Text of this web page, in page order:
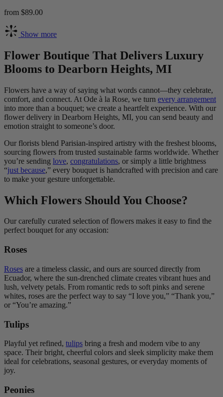
from $89.00
Show more
Flower Boutique That Delivers Luxury
Blooms to Dearborn Heights, MI
Flowers have a way of saying what words cannot—they celebrate,
comfort, and connect. At Ode à la Rose, we turn every arrangement
into more than a bouquet; we create a heartfelt experience. With our
flower delivery in Dearborn Heights, MI, you can send beauty and
emotion straight to someone’s door.
Our florists blend Parisian-inspired artistry with the freshest blooms,
sourcing flowers from trusted sustainable farms worldwide. Whether
you’re sending love, congratulations, or simply a little brightness
“just because,” every bouquet is handcrafted with precision and care
to make your gesture unforgettable.
Which Flowers Should You Choose?
Our carefully curated selection of flowers makes it easy to find the
perfect bouquet for any occasion:
Roses
Roses are a timeless classic, and ours are sourced directly from
Ecuador, where the sun-drenched climate creates vibrant hues and
lush, velvety petals. From romantic reds to soft pinks and serene
whites, roses are the perfect way to say “I love you,” “Thank you,”
or “You’re amazing.”
Tulips
Playful yet refined, tulips bring a fresh and modern vibe to any
space. Their bright, cheerful colors and sleek simplicity make them
ideal for celebrations, seasonal gestures, or everyday moments of
joy.
Peonies